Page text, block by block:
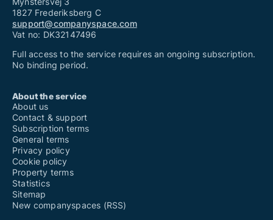
1827 Frederiksberg C
support@companyspace.com
Vat no: DK32147496
Full access to the service requires an ongoing subscription.
No binding period.
About the service
About us
Contact & support
Subscription terms
General terms
Privacy policy
Cookie policy
Property terms
Statistics
Sitemap
New companyspaces (RSS)